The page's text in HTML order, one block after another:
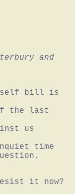
and
self bill is
the last
us
time
it now?